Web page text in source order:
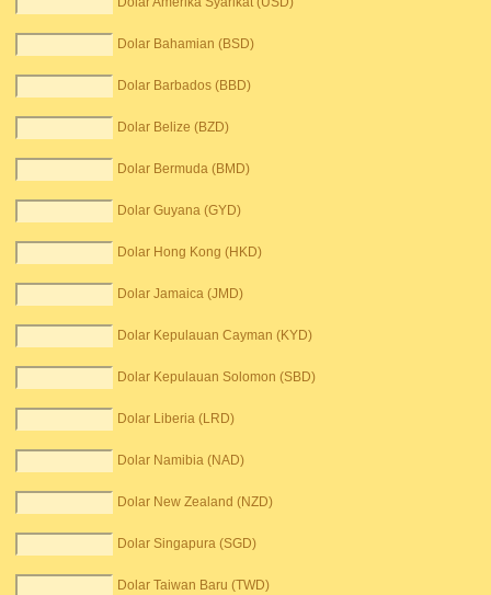
Dolar Bahamian (BSD)
Dolar Barbados (BBD)
Dolar Belize (BZD)
Dolar Bermuda (BMD)
Dolar Guyana (GYD)
Dolar Hong Kong (HKD)
Dolar Jamaica (JMD)
Dolar Kepulauan Cayman (KYD)
Dolar Kepulauan Solomon (SBD)
Dolar Liberia (LRD)
Dolar Namibia (NAD)
Dolar New Zealand (NZD)
Dolar Singapura (SGD)
Dolar Taiwan Baru (TWD)